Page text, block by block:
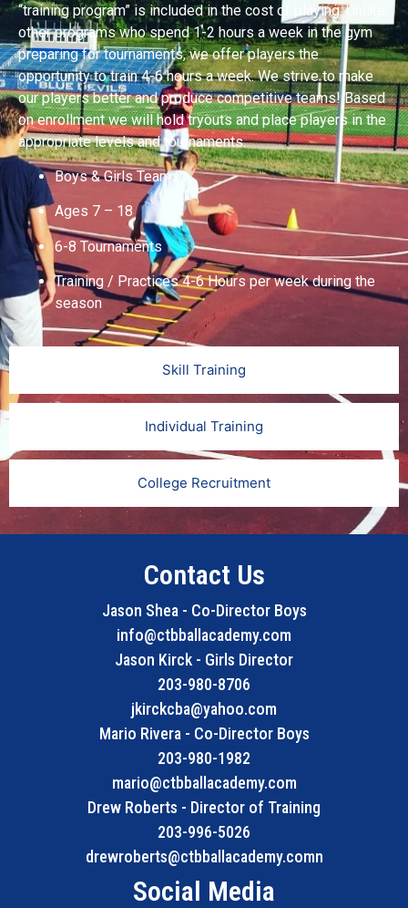
Skill Training
Individual Training
College Recruitment
“training program” is included in the cost of playing. Unlike
other programs who spend 1-2 hours a week in the gym
preparing for tournaments, we offer players the
opportunity to train 4-6 hours a week. We strive to make
our players better and produce competitive teams! Based
on enrollment we will hold tryouts and place players in the
appropriate levels and tournaments.
Boys & Girls Teams
Ages 7 – 18
6-8 Tournaments
Training / Practices 4-6 Hours per week during the
season
Contact Us
Jason Shea - Co-Director Boys
info@ctbballacademy.com
Jason Kirck - Girls Director
203-980-8706
jkirckcba@yahoo.com
Mario Rivera - Co-Director Boys
203-980-1982
mario@ctbballacademy.com
Drew Roberts - Director of Training
203-996-5026
drewroberts@ctbballacademy.comn
Social Media